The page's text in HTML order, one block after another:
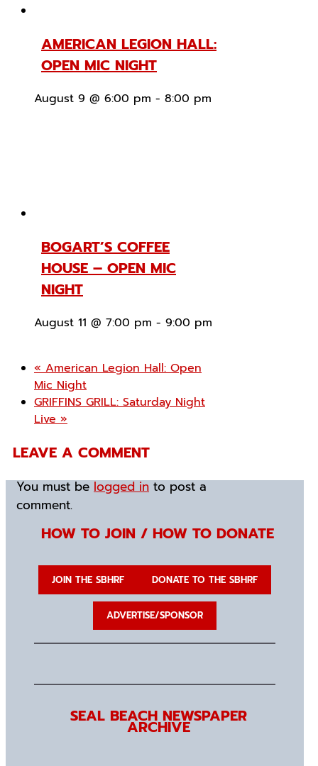
AMERICAN LEGION HALL:
OPEN MIC NIGHT
August 9 @ 6:00 pm - 8:00 pm
BOGART’S COFFEE
HOUSE – OPEN MIC
NIGHT
August 11 @ 7:00 pm - 9:00 pm
«American Legion Hall: Open
Mic Night
GRIFFINS GRILL: Saturday Night
Live»
LEAVE A COMMENT
You must be logged in to post a
comment.
HOW TO JOIN / HOW TO DONATE
JOIN THE SBHRF DONATE TO THE SBHRF
ADVERTISE/SPONSOR
SEAL BEACH NEWSPAPER
ARCHIVE